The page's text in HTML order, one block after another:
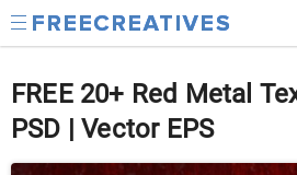
FREE 20+ Red Metal
PSD | Vector EPS